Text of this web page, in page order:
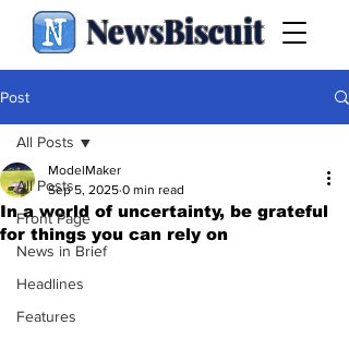
NewsBiscuit
Post
All Posts
Front Page
News in Brief
Headlines
Features
All Posts
In a world of uncertainty, be grateful
for things you can rely on
ModelMaker
Sep 5, 2025 0 min read